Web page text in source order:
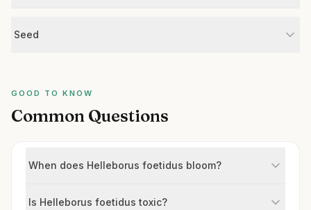
Seed
GOOD TO KNOW
Common Questions
When does Helleborus foetidus bloom?
Is Helleborus foetidus toxic?